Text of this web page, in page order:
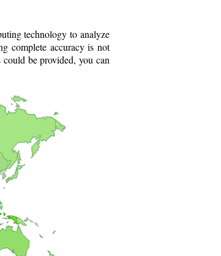
technology to analyze
complete accuracy is not
be provided, you can